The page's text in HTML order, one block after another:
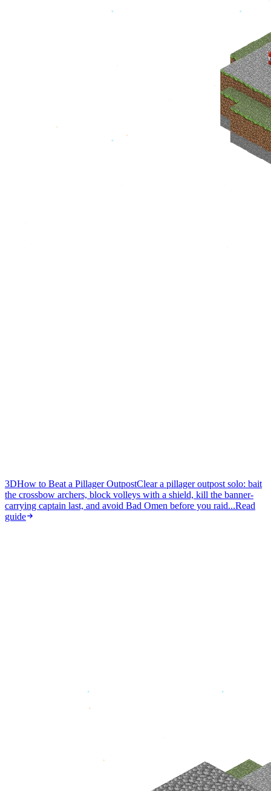
3DHow to Beat a Pillager OutpostClear a pillager outpost solo: bait
the crossbow archers, block volleys with a shield, kill the banner-
carrying captain last, and avoid Bad Omen before you raid...Read
guide